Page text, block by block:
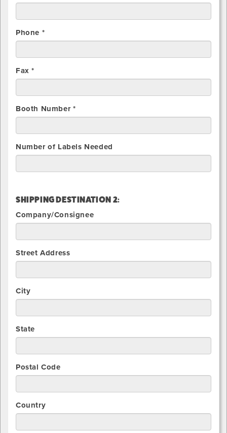
Phone *
Fax *
Booth Number *
Number of Labels Needed
SHIPPING DESTINATION 2:
Company/Consignee
Street Address
City
State
Postal Code
Country